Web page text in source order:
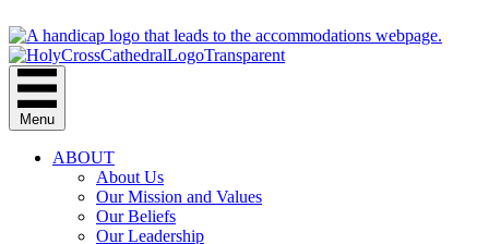
Menu
ABOUT
About Us
Our Mission and Values
Our Beliefs
Our Leadership